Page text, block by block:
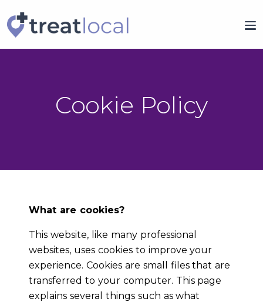
Cookie Policy
What are cookies?
This website, like many professional
websites, uses cookies to improve your
experience. Cookies are small files that are
transferred to your computer. This page
explains several things such as what